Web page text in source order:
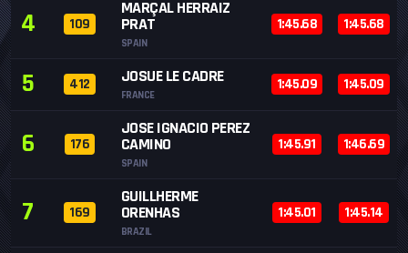
4 109
MARÇAL HERRAIZ
PRAT
SPAIN
1:45.68 1:45.68
5 412 JOSUE LE CADRE
FRANCE
1:45.09 1:45.09
6 176
JOSE IGNACIO PEREZ
CAMINO
SPAIN
1:45.91 1:46.69
7 169
GUILLHERME
ORENHAS
BRAZIL
1:45.01 1:45.14